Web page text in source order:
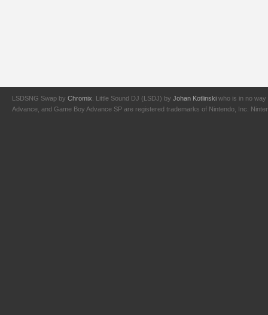
LSDSNG Swap by Chromix . Little Sound DJ (LSDJ) by Johan Kotlinski who is in no way
Advance, and Game Boy Advance SP are registered trademarks of Nintendo, Inc.